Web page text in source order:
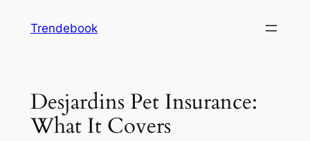
Trendebook
Desjardins Pet Insurance:
What It Covers